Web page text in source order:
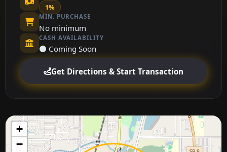
1%
MIN. PURCHASE
No minimum
CASH AVAILABILITY
⚫ Coming Soon
Get Directions & Start Transaction
+
−